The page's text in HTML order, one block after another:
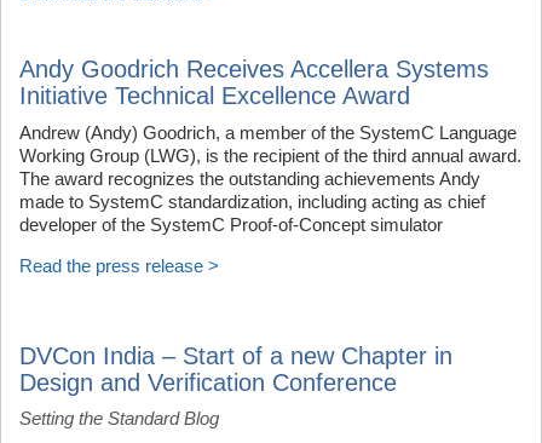
Andy Goodrich Receives Accellera Systems
Initiative Technical Excellence Award
Andrew (Andy) Goodrich, a member of the SystemC Language
Working Group (LWG), is the recipient of the third annual award.
The award recognizes the outstanding achievements Andy
made to SystemC standardization, including acting as chief
developer of the SystemC Proof-of-Concept simulator
Read the press release >
DVCon India – Start of a new Chapter in
Design and Verification Conference
Setting the Standard Blog